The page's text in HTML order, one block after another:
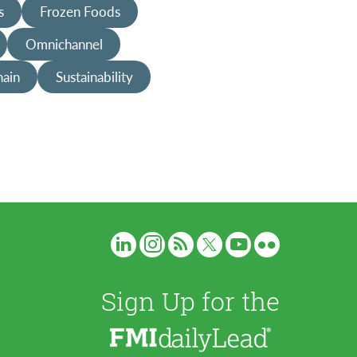
Frozen Foods
Omnichannel
Sustainability
Sign Up for the